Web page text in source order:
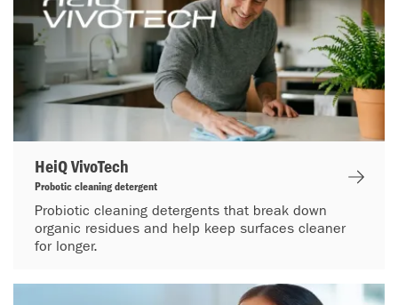
HeiQ VivoTech
Probotic cleaning detergent
Probiotic cleaning detergents that break down
organic residues and help keep surfaces cleaner
for longer.